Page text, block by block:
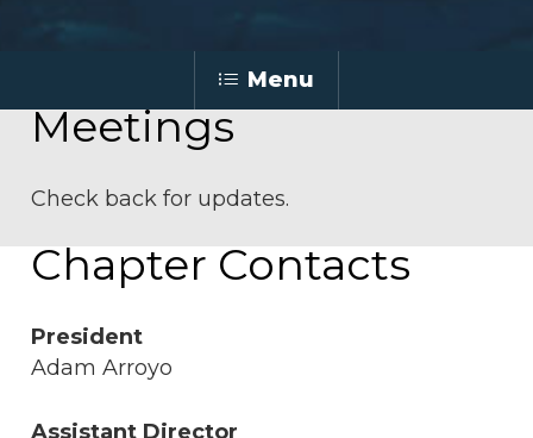
Menu
Meetings
Check back for updates.
Chapter Contacts
President
Adam Arroyo
Assistant Director